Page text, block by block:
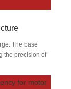
The base
the precision of